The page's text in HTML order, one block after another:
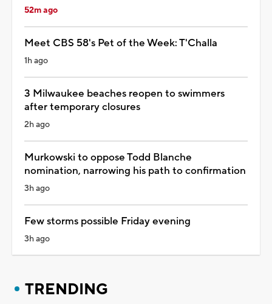
52m ago
Meet CBS 58's Pet of the Week: T'Challa
1h ago
3 Milwaukee beaches reopen to swimmers
after temporary closures
2h ago
Murkowski to oppose Todd Blanche
nomination, narrowing his path to confirmation
3h ago
Few storms possible Friday evening
3h ago
TRENDING